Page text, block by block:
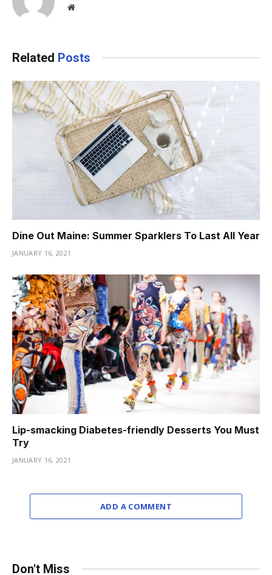
Website
Related Posts
Dine Out Maine: Summer Sparklers To Last All Year
JANUARY 16, 2021
Lip-smacking Diabetes-friendly Desserts You Must
Try
JANUARY 16, 2021
ADD A COMMENT
Don't Miss